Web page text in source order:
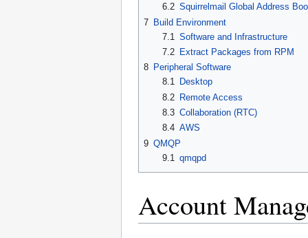
6.2 Squirrelmail Global Address
7 Build Environment
7.1 Software and Infrastructure
7.2
Extract Packages from RPM
8 Peripheral Software
8.1
Desktop
8.2 Remote Access
8.3 Collaboration (RTC)
8.4 AWS
9 QMQP
9.1 qmqpd
Account